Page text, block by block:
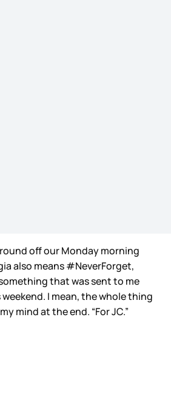
off our Monday morning
also means #NeverForget,
that was sent to me
I mean, the whole thing
mind at the end. “For JC.”